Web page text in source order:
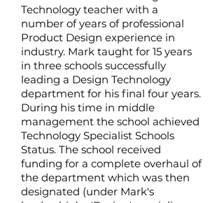
Technology teacher with a
number of years of professional
Product Design experience in
industry. Mark taught for 15 years
in three schools successfully
leading a Design Technology
department for his final four years.
During his time in middle
management the school achieved
Technology Specialist Schools
Status. The school received
funding for a complete overhaul of
the department which was then
designated (under Mark's